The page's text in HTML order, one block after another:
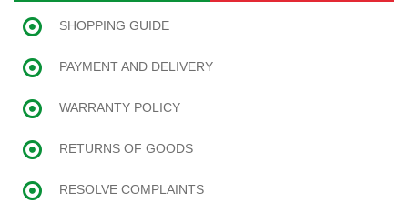
SHOPPING GUIDE
PAYMENT AND DELIVERY
WARRANTY POLICY
RETURNS OF GOODS
RESOLVE COMPLAINTS